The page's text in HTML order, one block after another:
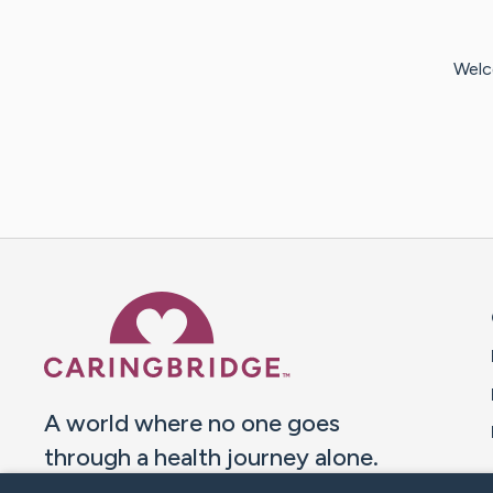
A world where no one goes
through a health journey alone.